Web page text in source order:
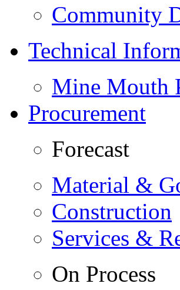
Community
Technical
Mine Mouth
Procurement
Forecast
Material &
Construction
Services &
On Process